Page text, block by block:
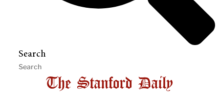
Search